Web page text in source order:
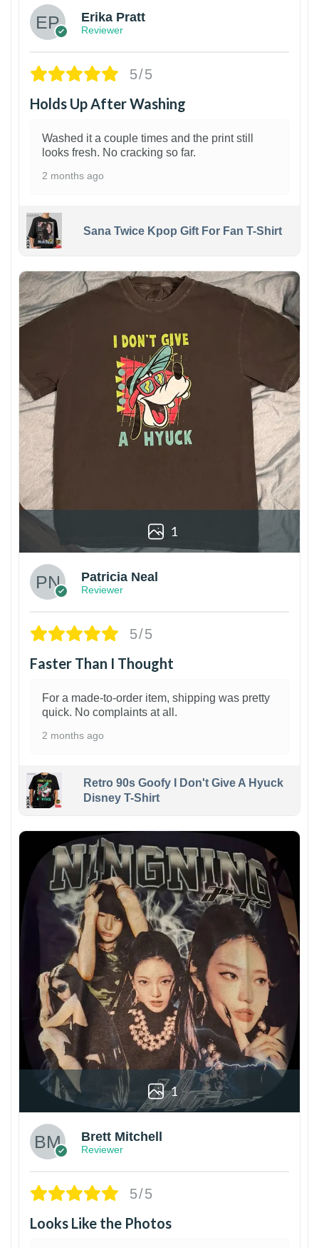
Erika Pratt
Reviewer
5/5
Holds Up After Washing
Washed it a couple times and the print still
looks fresh. No cracking so far.
2 months ago
Sana Twice Kpop Gift For Fan T-Shirt
1
Patricia Neal
Reviewer
5/5
Faster Than I Thought
For a made-to-order item, shipping was pretty
quick. No complaints at all.
2 months ago
Retro 90s Goofy I Don't Give A Hyuck
Disney T-Shirt
1
Brett Mitchell
Reviewer
5/5
Looks Like the Photos